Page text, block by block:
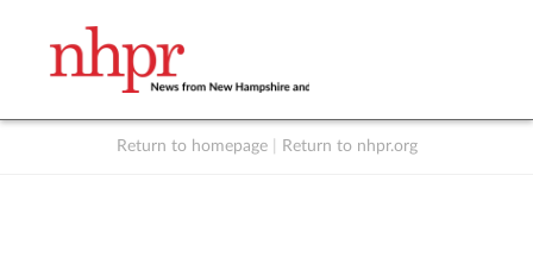
Return to homepage Return to nhpr.org